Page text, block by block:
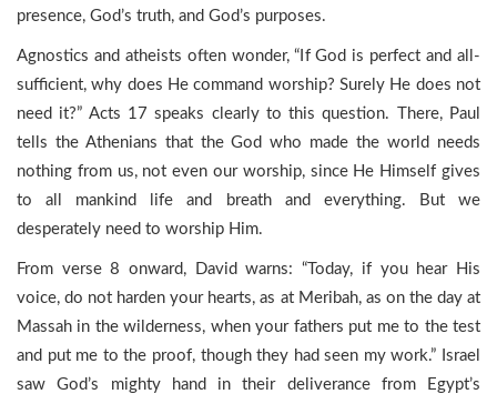
presence, God’s truth, and God’s purposes.
Agnostics and atheists often wonder, “If God is perfect and all-
sufficient, why does He command worship? Surely He does not
need it?” Acts 17 speaks clearly to this question. There, Paul
tells the Athenians that the God who made the world needs
nothing from us, not even our worship, since He Himself gives
to all mankind life and breath and everything. But we
desperately need to worship Him.
From verse 8 onward, David warns: “Today, if you hear His
voice, do not harden your hearts, as at Meribah, as on the day at
Massah in the wilderness, when your fathers put me to the test
and put me to the proof, though they had seen my work.” Israel
saw God’s mighty hand in their deliverance from Egypt’s